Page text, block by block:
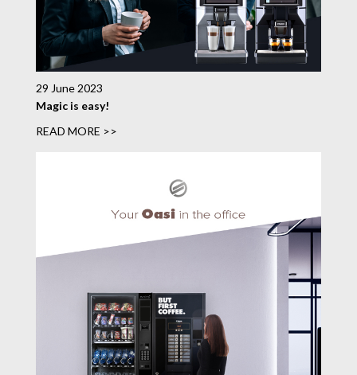
29 June 2023
Magic is easy!
READ MORE >>